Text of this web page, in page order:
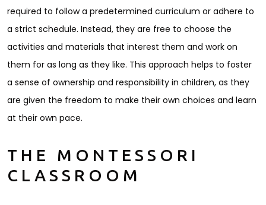
required to follow a predetermined curriculum or adhere to
a strict schedule. Instead, they are free to choose the
activities and materials that interest them and work on
them for as long as they like. This approach helps to foster
a sense of ownership and responsibility in children, as they
are given the freedom to make their own choices and learn
at their own pace.
THE MONTESSORI
CLASSROOM